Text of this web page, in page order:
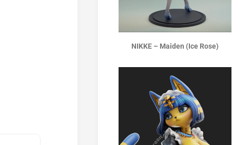
NIKKE – Maiden (Ice Rose)